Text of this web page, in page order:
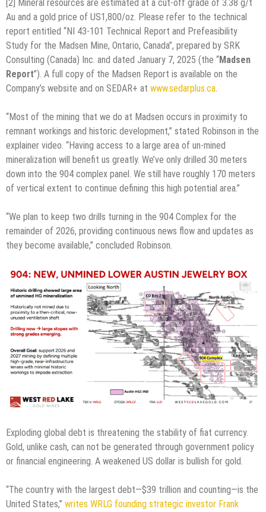
[2] Mineral resources are estimated at a cut-off grade of 3.38 g/t
Au and a gold price of US1,800/oz. Please refer to the technical
report entitled “NI 43-101 Technical Report and Prefeasibility
Study for the Madsen Mine, Ontario, Canada”, prepared by SRK
Consulting (Canada) Inc. and dated January 7, 2025 (the “Madsen
Report”). A full copy of the Madsen Report is available on the
Company’s website and on SEDAR+ at www.sedarplus.ca.
“Most of the mining that we do at Madsen occurs in proximity to
remnant workings and historic development,” stated Robinson in the
explainer video. “Having access to a large area of un-mined
mineralization will benefit us greatly. We’ve only drilled 30 meters
down into the 904 complex panel. We still have roughly 170 meters
of vertical extent to continue defining this high potential area.”
“We plan to keep two drills turning in the 904 Complex for the
remainder of 2026, providing continuous news flow and updates as
they become available,” concluded Robinson.
Exploding global debt is threatening the stability of fiat currency.
Gold, unlike cash, can not be generated through government policy
or financial engineering. A weakened US dollar is bullish for gold.
“The country with the largest debt—$39 trillion and counting—is the
United States,” writes WRLG founding strategic investor Frank